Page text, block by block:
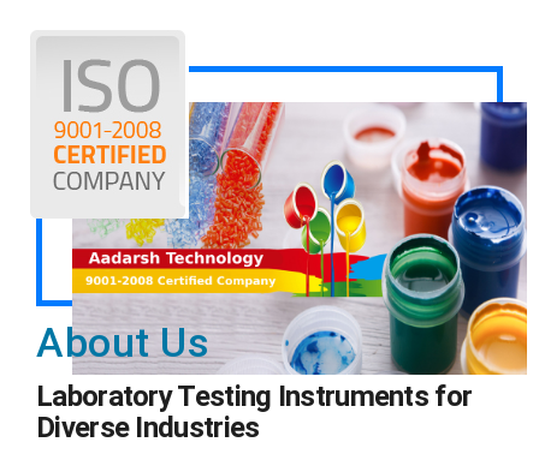
About Us
Laboratory Testing Instruments for
Diverse Industries